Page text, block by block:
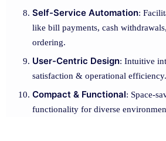
Self-Service Automation:
like bill payments, cash
ordering.
User-Centric Design: Intuitive
satisfaction & operational efficiency.
Compact & Functional: Space-
functionality for diverse